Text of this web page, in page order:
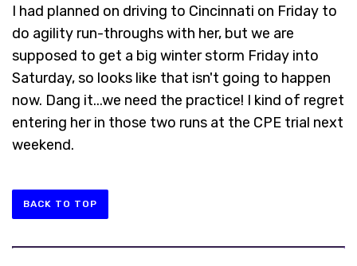
I had planned on driving to Cincinnati on Friday to
do agility run-throughs with her, but we are
supposed to get a big winter storm Friday into
Saturday, so looks like that isn't going to happen
now. Dang it...we need the practice! I kind of regret
entering her in those two runs at the CPE trial next
weekend.
BACK TO TOP